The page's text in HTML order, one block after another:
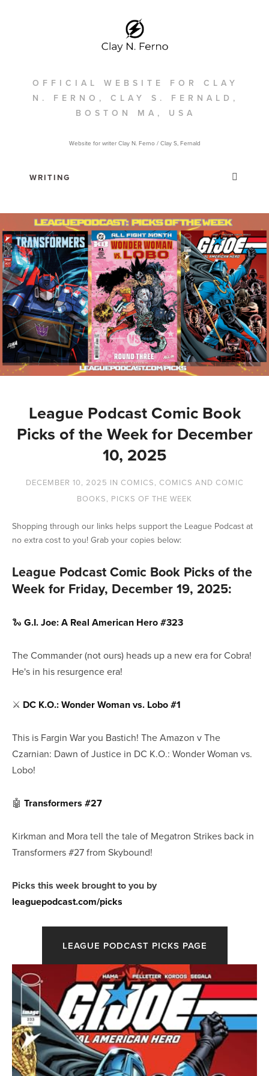
OFFICIAL WEBSITE FOR CLAY
N. FERNO, CLAY S. FERNALD,
BOSTON MA, USA
Website for writer Clay N. Ferno / Clay S, Fernald
League Podcast Comic Book
Picks of the Week for December
10, 2025
DECEMBER 10, 2025 IN COMICS, COMICS AND COMIC
BOOKS, PICKS OF THE WEEK
Shopping through our links helps support the League Podcast at
no extra cost to you! Grab your copies below:
League Podcast Comic Book Picks of the
Week for Friday, December 19, 2025:
🐍 G.I. Joe: A Real American Hero #323
The Commander (not ours) heads up a new era for Cobra!
He's in his resurgence era!
⚔️ DC K.O.: Wonder Woman vs. Lobo #1
This is Fargin War you Bastich! The Amazon v The
Czarnian: Dawn of Justice in DC K.O.: Wonder Woman vs.
Lobo!
🤖 Transformers #27
Kirkman and Mora tell the tale of Megatron Strikes back in
Transformers #27 from Skybound!
Picks this week brought to you by
leaguepodcast.com/picks
LEAGUE PODCAST PICKS PAGE